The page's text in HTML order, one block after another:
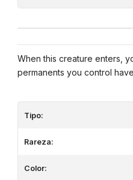
When this creature enters,
permanents you control
Tipo:
Rareza:
Color: